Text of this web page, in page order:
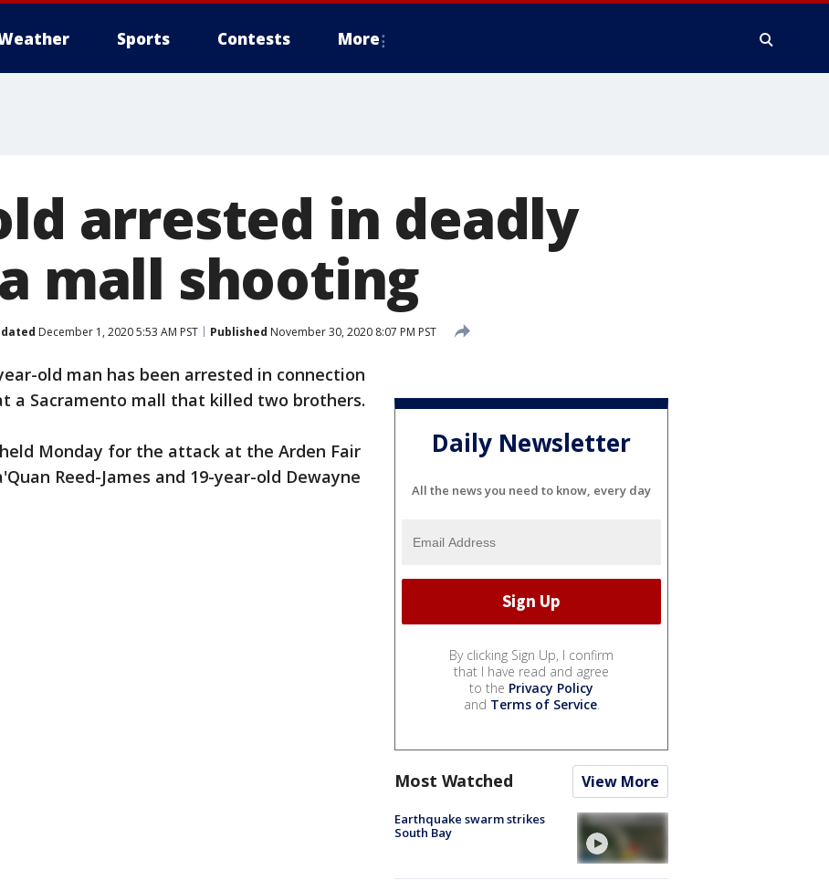
Sports Contests More
arrested in deadly
mall shooting
December 1, 2020 5:53 AM PST Published November 30, 2020 8:07 PM PST
old man has been arrested in connection
a Sacramento mall that killed two brothers.
Monday for the attack at the Arden Fair
Reed-James and 19-year-old Dewayne
Daily Newsletter
All the news you need to know, every day
By clicking Sign Up, I confirm
that I have read and agree
to the Privacy Policy
and Terms of Service.
Most Watched View More
Earthquake swarm strikes
South Bay